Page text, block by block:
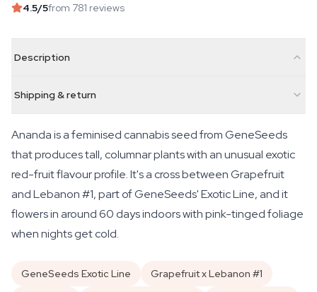
4.5/5from 781 reviews
Description
Shipping & return
Ananda is a feminised cannabis seed from GeneSeeds
that produces tall, columnar plants with an unusual exotic
red-fruit flavour profile. It's a cross between Grapefruit
and Lebanon #1, part of GeneSeeds' Exotic Line, and it
flowers in around 60 days indoors with pink-tinged foliage
when nights get cold.
GeneSeeds Exotic Line
Grapefruit x Lebanon #1